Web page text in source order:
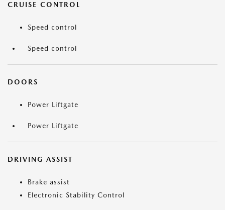
CRUISE CONTROL
Speed control
Speed control
DOORS
Power Liftgate
Power Liftgate
DRIVING ASSIST
Brake assist
Electronic Stability Control